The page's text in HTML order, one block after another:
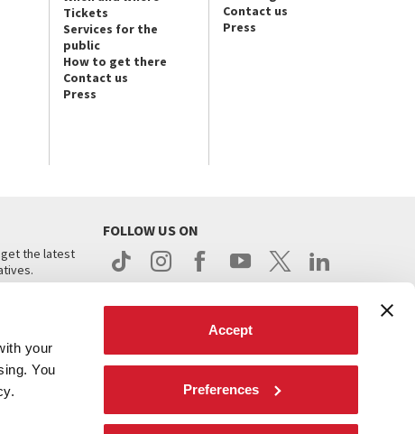
your
You
Accept
Preferences
Tickets
Services for the
public
How to get there
Contact us
Press
Contact us
Press
the latest
FOLLOW US ON